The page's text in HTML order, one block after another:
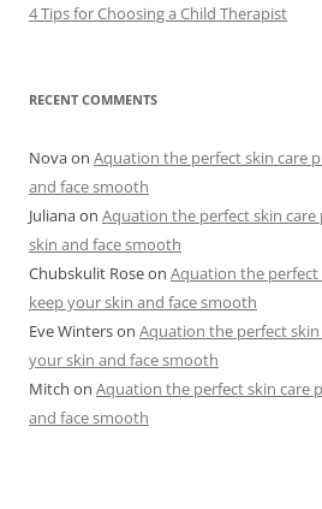
4 Tips for Choosing a Child Therapist
RECENT COMMENTS
Novaon Aquation the perfect skin care
and face smooth
Julianaon Aquation the perfect skin
skin and face smooth
Chubskulit Roseon Aquation the
keep your skin and face smooth
Eve Winterson Aquation the perfect
your skin and face smooth
Mitch on Aquation the perfect skin care
and face smooth